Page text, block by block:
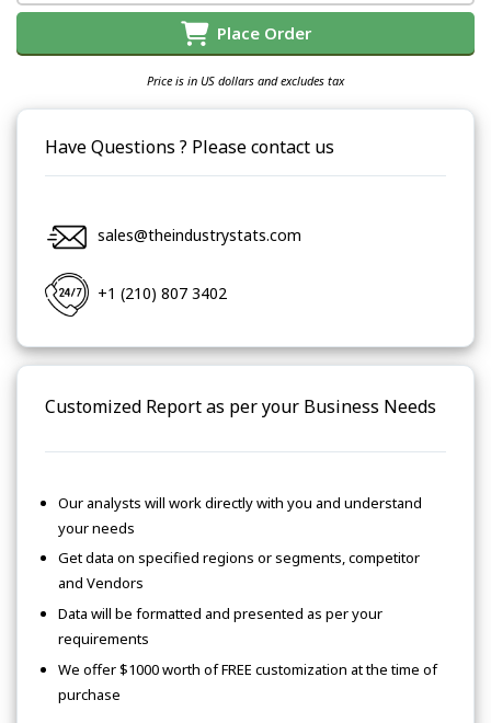
Place Order
Price is in US dollars and excludes tax
Have Questions ? Please contact us
sales@theindustrystats.com
+1 (210) 807 3402
Customized Report as per your Business Needs
Our analysts will work directly with you and understand
your needs
Get data on specified regions or segments, competitor
and Vendors
Data will be formatted and presented as per your
requirements
We offer $1000 worth of FREE customization at the time of
purchase